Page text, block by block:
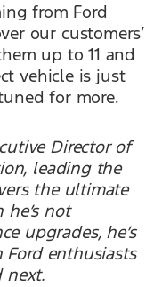
from Ford
our customers’
up to 11 and
vehicle is just
for more.
Director of
leading the
the ultimate
not
upgrades, he’s
enthusiasts
next.